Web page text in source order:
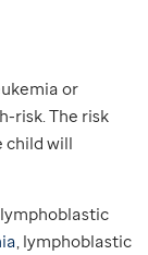
or
risk. The risk
child will
, lymphoblastic
, lymphoblastic